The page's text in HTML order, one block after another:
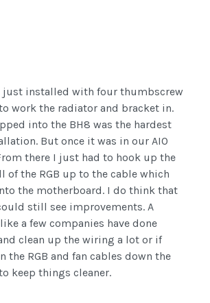
just installed with four thumbscrew
work the radiator and bracket in.
into the BH8 was the hardest
But once it was in our AIO
there I just had to hook up the
of the RGB up to the cable which
the motherboard. I do think that
still see improvements. A
a few companies have done
clean up the wiring a lot or if
the RGB and fan cables down the
keep things cleaner.